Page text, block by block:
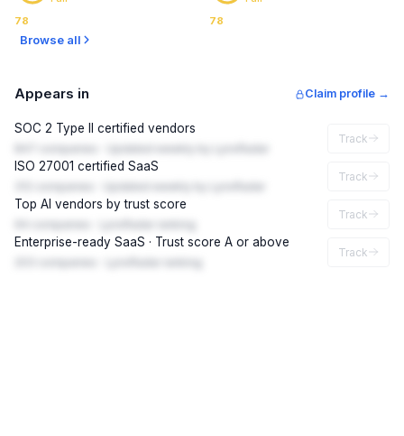
78
78
Browse all
Appears in Claim profile →
SOC 2 Type II certified vendors
Track
ISO 27001 certified SaaS
Track
Top AI vendors by trust score
Track
Enterprise-ready SaaS · Trust score A or above
Track